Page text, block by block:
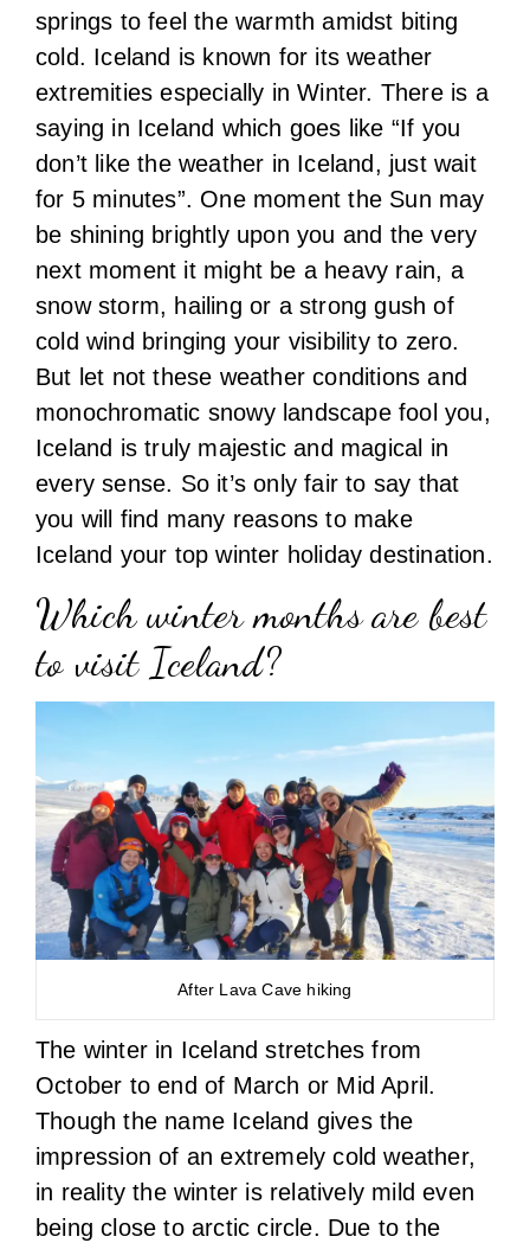
springs to feel the warmth amidst biting
cold. Iceland is known for its weather
extremities especially in Winter. There is a
saying in Iceland which goes like “If you
don’t like the weather in Iceland, just wait
for 5 minutes”. One moment the Sun may
be shining brightly upon you and the very
next moment it might be a heavy rain, a
snow storm, hailing or a strong gush of
cold wind bringing your visibility to zero.
But let not these weather conditions and
monochromatic snowy landscape fool you,
Iceland is truly majestic and magical in
every sense. So it’s only fair to say that
you will find many reasons to make
Iceland your top winter holiday destination.
Which winter months are best
to visit Iceland?
After Lava Cave hiking
The winter in Iceland stretches from
October to end of March or Mid April.
Though the name Iceland gives the
impression of an extremely cold weather,
in reality the winter is relatively mild even
being close to arctic circle. Due to the